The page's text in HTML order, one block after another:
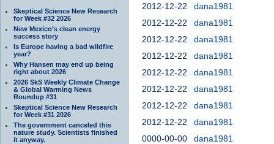
Skeptical Science New Research
for Week #32 2026
New Mexico’s clean energy
success story
Is Europe having a bad wildfire
year?
Why Hansen may end up being
right about 2026
2026 SkS Weekly Climate Change
& Global Warming News
Roundup #31
Skeptical Science New Research
for Week #31 2026
The government canceled this
nature study. Scientists finished
it anyway.
2012-12-22
dana1981
2012-12-22
dana1981
2012-12-22
dana1981
2012-12-22
dana1981
2012-12-22
dana1981
2012-12-22
dana1981
2012-12-22
dana1981
2012-12-22
dana1981
0000-00-00
dana1981